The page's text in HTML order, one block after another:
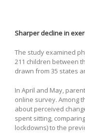
Sharper decline in
The study examined
211 children between
drawn from 35 states
In April and May,
online survey. Among
about perceived
spent sitting,
lockdowns) to the